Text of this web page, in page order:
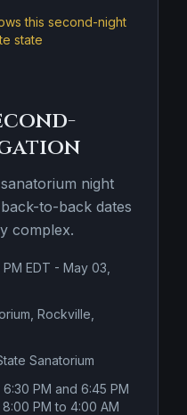
this second-night
state
night
to-back dates
complex.
EDT - May 03,
Rockville,
Sanatorium
PM and 6:45 PM
PM to 4:00 AM